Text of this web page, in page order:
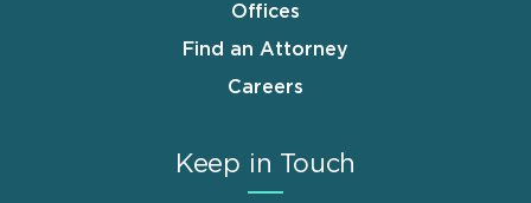
Offices
Find an Attorney
Careers
Keep in Touch